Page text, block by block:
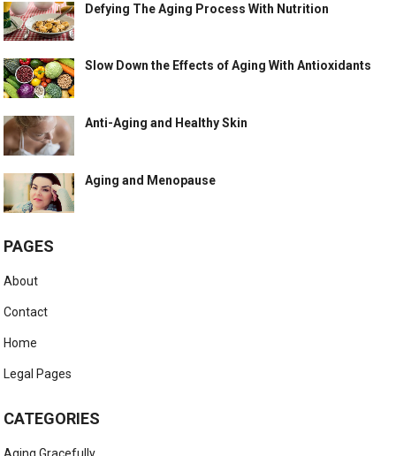
Defying The Aging Process With Nutrition
Slow Down the Effects of Aging With Antioxidants
Anti-Aging and Healthy Skin
Aging and Menopause
PAGES
About
Contact
Home
Legal Pages
CATEGORIES